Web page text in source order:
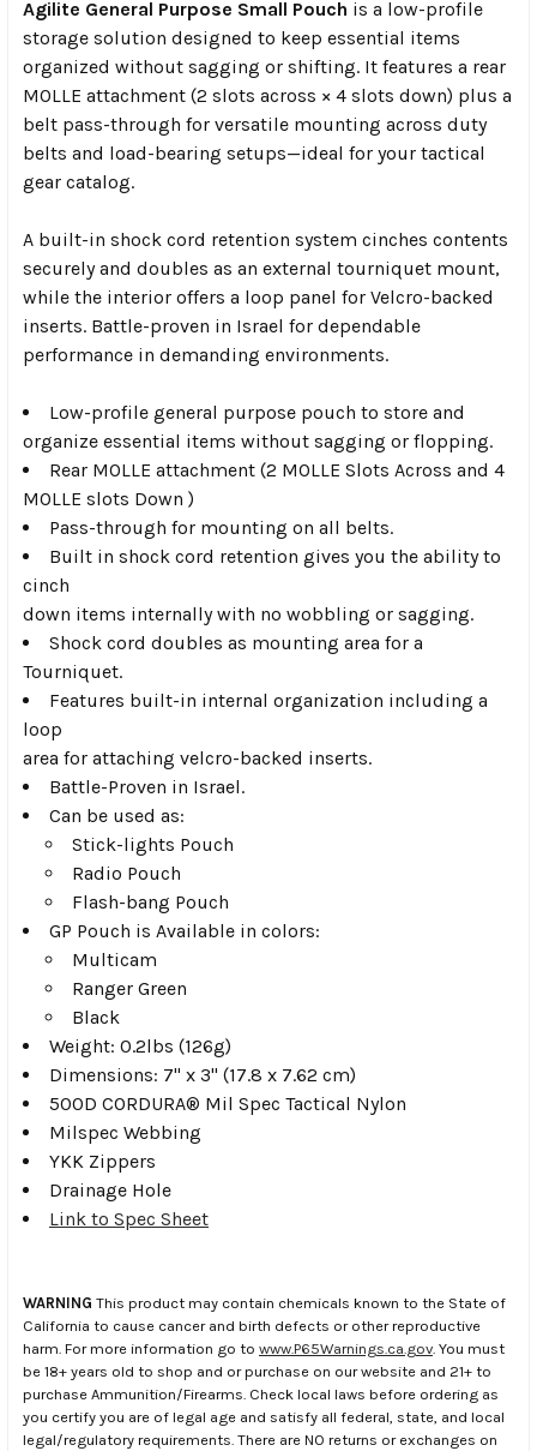
Agilite General Purpose Small Pouch is a low-profile
storage solution designed to keep essential items
organized without sagging or shifting. It features a rear
MOLLE attachment (2 slots across × 4 slots down) plus a
belt pass-through for versatile mounting across duty
belts and load-bearing setups—ideal for your tactical
gear catalog.
A built-in shock cord retention system cinches contents
securely and doubles as an external tourniquet mount,
while the interior offers a loop panel for Velcro-backed
inserts. Battle-proven in Israel for dependable
performance in demanding environments.
Low-profile general purpose pouch to store and
organize essential items without sagging or flopping.
Rear MOLLE attachment (2 MOLLE Slots Across and 4
MOLLE slots Down )
Pass-through for mounting on all belts.
Built in shock cord retention gives you the ability to
cinch
down items internally with no wobbling or sagging.
Shock cord doubles as mounting area for a
Tourniquet.
Features built-in internal organization including a
loop
area for attaching velcro-backed inserts.
Battle-Proven in Israel.
Can be used as:
Stick-lights Pouch
Radio Pouch
Flash-bang Pouch
GP Pouch is Available in colors:
Multicam
Ranger Green
Black
Weight: 0.2lbs (126g)
Dimensions: 7" x 3" (17.8 x 7.62 cm)
500D CORDURA® Mil Spec Tactical Nylon
Milspec Webbing
YKK Zippers
Drainage Hole
Link to Spec Sheet
WARNING This product may contain chemicals known to the State of
California to cause cancer and birth defects or other reproductive
harm. For more information go to www.P65Warnings.ca.gov . You must
be 18+ years old to shop and or purchase on our website and 21+ to
purchase Ammunition/Firearms. Check local laws before ordering as
you certify you are of legal age and satisfy all federal, state, and local
legal/regulatory requirements. There are NO returns or exchanges on